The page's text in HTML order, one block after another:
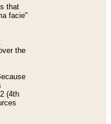
that
facie"
the
(4th